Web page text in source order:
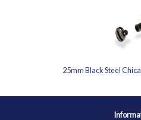
25mm Black Steel